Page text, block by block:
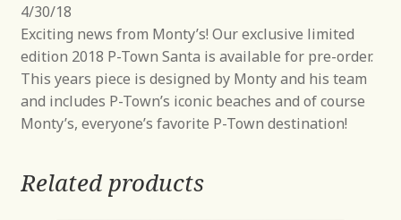
4/30/18
Exciting news from Monty’s! Our exclusive limited
edition 2018 P-Town Santa is available for pre-order.
This years piece is designed by Monty and his team
and includes P-Town’s iconic beaches and of course
Monty’s, everyone’s favorite P-Town destination!
Related products